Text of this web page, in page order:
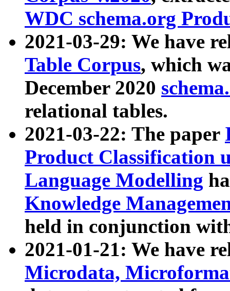
WDC schema.org
2021-03-29: We have
Table Corpus, which
December 2020
relational tables.
2021-03-22: The paper
Product Classification
Language Modelling
Knowledge
held in conjunction
2021-01-21: We have
Microdata,